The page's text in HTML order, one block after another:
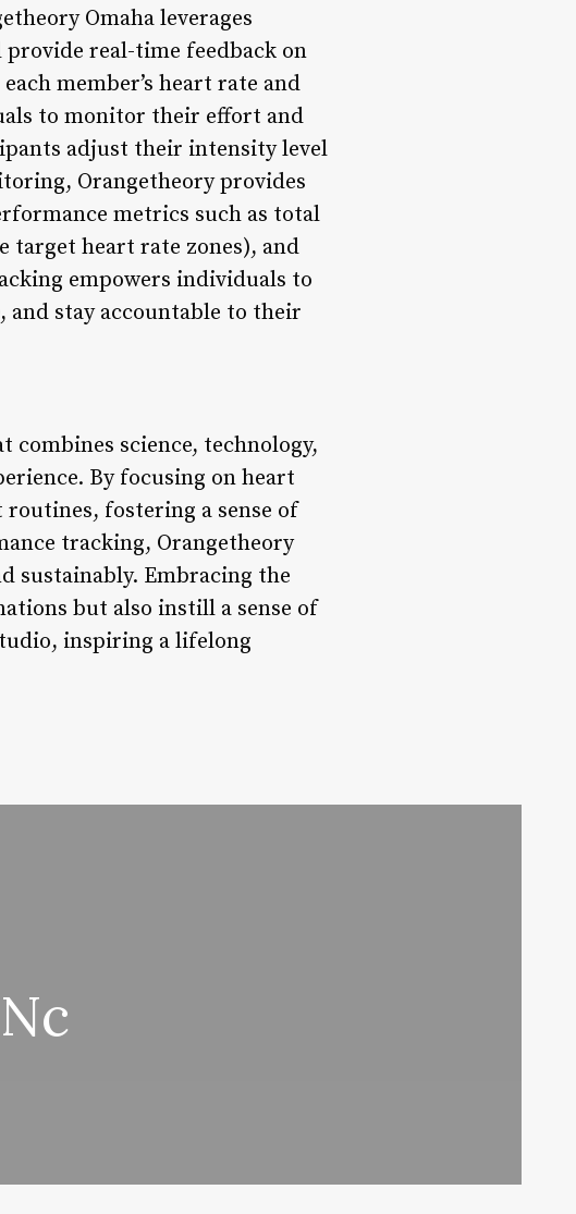
Omaha leverages
real-time feedback on
member’s heart rate and
to monitor their effort and
adjust their intensity level
Orangetheory provides
metrics such as total
target heart rate zones), and
empowers individuals to
and stay accountable to their
combines science, technology,
By focusing on heart
fostering a sense of
tracking, Orangetheory
sustainably. Embracing the
but also instill a sense of
inspiring a lifelong